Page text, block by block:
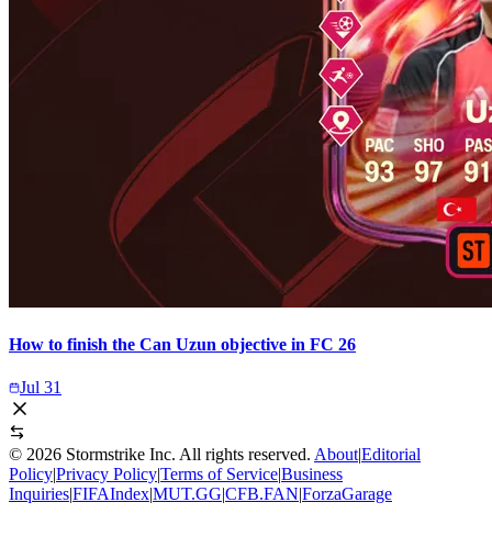
How to finish the Can Uzun objective in FC 26
Jul 31
© 2026 Stormstrike Inc. All rights reserved. About|Editorial
Policy|Privacy Policy|Terms of Service|Business
Inquiries|FIFAIndex|MUT.GG|CFB.FAN|ForzaGarage